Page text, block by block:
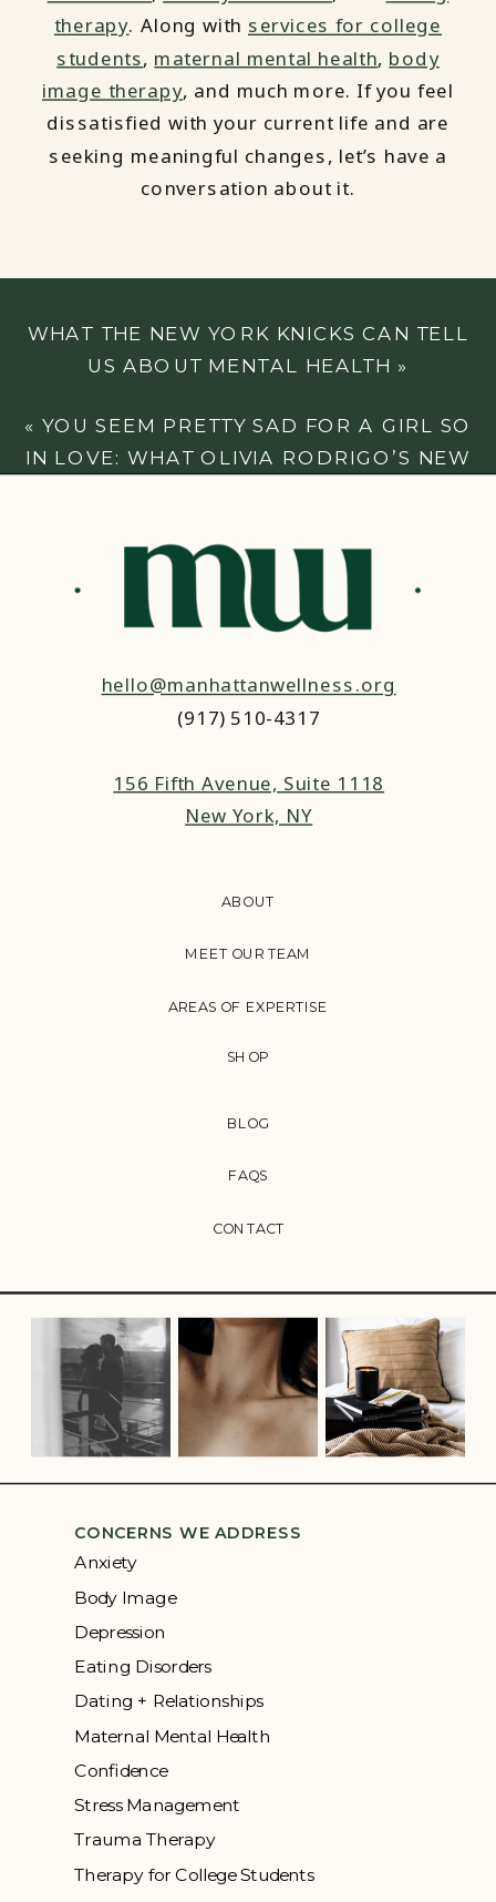
therapy. Along with services for college
students, maternal mental health, body
image therapy, and much more. If you feel
dissatisfied with your current life and are
seeking meaningful changes, let’s have a
conversation about it.
WHAT THE NEW YORK KNICKS CAN TELL
US ABOUT MENTAL HEALTH »
« YOU SEEM PRETTY SAD FOR A GIRL SO
IN LOVE: WHAT OLIVIA RODRIGO’S NEW
CONTACT
FAQS
BLOG
AREAS OF EXPERTISE
MEET OUR TEAM
ABOUT
hello@manhattanwellness.org
(917) 510-4317‬
156 Fifth Avenue, Suite 1118
New York, NY
SHOP
CONCERNS WE ADDRESS
Anxiety
Body Image
Depression
Eating Disorders
Dating + Relationships
Maternal Mental Health
Confidence
Stress Management
Trauma Therapy
Therapy for College Students